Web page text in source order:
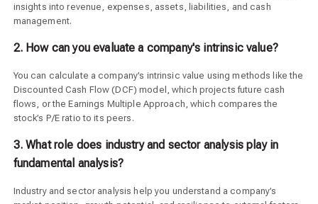
insights into revenue, expenses, assets, liabilities, and cash
management.
2. How can you evaluate a company's intrinsic value?
You can calculate a company’s intrinsic value using methods like the
Discounted Cash Flow (DCF) model, which projects future cash
flows, or the Earnings Multiple Approach, which compares the
stock’s P/E ratio to its peers.
3. What role does industry and sector analysis play in
fundamental analysis?
Industry and sector analysis help you understand a company’s